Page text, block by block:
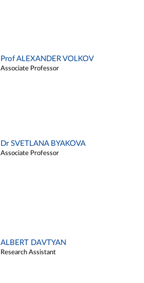
Prof ALEXANDER VOLKOV
Associate Professor
Dr SVETLANA BYAKOVA
Associate Professor
ALBERT DAVTYAN
Research Assistant